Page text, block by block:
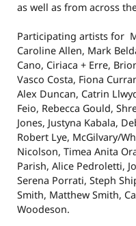
as well as from across
Participating artists for
Caroline Allen, Mark
Cano, Ciriaca + Erre,
Vasco Costa, Fiona
Alex Duncan, Catrin
Feio, Rebecca Gould,
Jones, Justyna Kabala,
Robert Lye, McGilvary/
Nicolson, Timea Anita
Parish, Alice Pedroletti,
Serena Porrati, Steph
Smith, Matthew Smith,
Woodeson.